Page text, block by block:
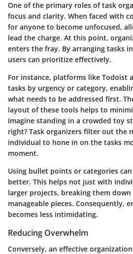
One of the primary roles of task
focus and clarity. When faced with
for anyone to become unfocused,
lead the charge. At this point,
enters the fray. By arranging tasks
users can prioritize effectively.
For instance, platforms like Todoist
tasks by urgency or category,
what needs to be addressed first.
layout of these tools helps to
Imagine standing in a crowded toy
right? Task organizers filter out the
individual to hone in on the tasks
moment.
Using bullet points or categories
better. This helps not just with
larger projects, breaking them
manageable pieces. Consequently,
becomes less intimidating.
Reducing Overwhelm
Conversely, an effective